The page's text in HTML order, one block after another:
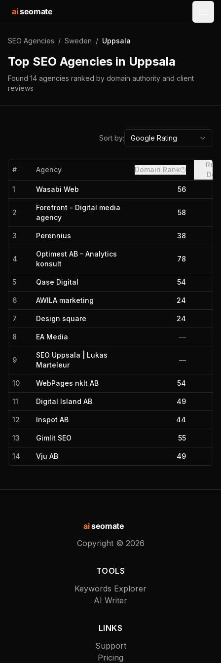
aiseomate
SEO Agencies / Sweden / Uppsala
Top SEO Agencies in Uppsala
Found 14 agencies ranked by domain authority and client
reviews
Sort by: Google Rating
# Agency Domain Rank
1
Wasabi Web 56
2
Forefront - Digital media
agency
58
3 Perennius 38
4
Optimest AB – Analytics
konsult
78
5 Qase Digital 54
6 AWILA marketing 24
7 Design square 24
8 EA Media —
9
SEO Uppsala | Lukas
Marteleur
—
10 WebPages nklt AB 54
11 Digital Island AB 49
12 Inspot AB 44
13 Gimlit SEO 55
14 Vju AB 49
aiseomate
Copyright © 2026
TOOLS
Keywords Explorer
AI Writer
LINKS
Support
Pricing